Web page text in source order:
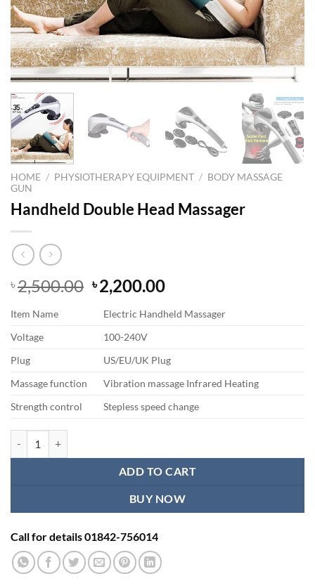
HOME / PHYSIOTHERAPY EQUIPMENT / BODY MASSAGE
GUN
Handheld Double Head Massager
৳2,500.00 Original
price
was:
৳ 2,500.00.
৳2,200.00Current
is:
Item Name
Electric Handheld Massager
Voltage
100-240V
Plug
US/EU/UK Plug
Massage function
Vibration massage Infrared Heating
Strength control
Stepless speed change
ADD TO CART
BUY NOW
Call for details 01842-756014